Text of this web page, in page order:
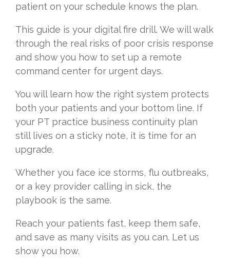
patient on your schedule knows the plan.
This guide is your digital fire drill. We will walk
through the real risks of poor crisis response
and show you how to set up a remote
command center for urgent days.
You will learn how the right system protects
both your patients and your bottom line. If
your PT practice business continuity plan
still lives on a sticky note, it is time for an
upgrade.
Whether you face ice storms, flu outbreaks,
or a key provider calling in sick, the
playbook is the same.
Reach your patients fast, keep them safe,
and save as many visits as you can. Let us
show you how.